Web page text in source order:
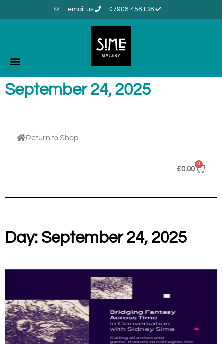
email us 07908 458138
September 24, 2025
Return to Shop
£0.00
0
Day: September 24, 2025